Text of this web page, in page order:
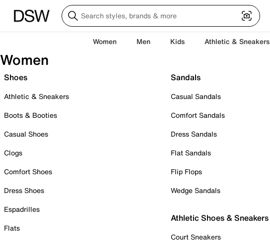
Women Men Kids Athletic & Sneakers
Women
Shoes
Athletic & Sneakers
Boots & Booties
Casual Shoes
Clogs
Comfort Shoes
Dress Shoes
Espadrilles
Flats
Sandals
Casual Sandals
Comfort Sandals
Dress Sandals
Flat Sandals
Flip Flops
Wedge Sandals
Athletic Shoes & Sneakers
Court Sneakers